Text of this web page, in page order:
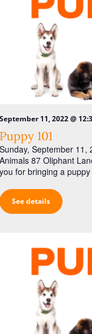
11, 2022 @
101
September 11,
87 Oliphant
for bringing a
See details